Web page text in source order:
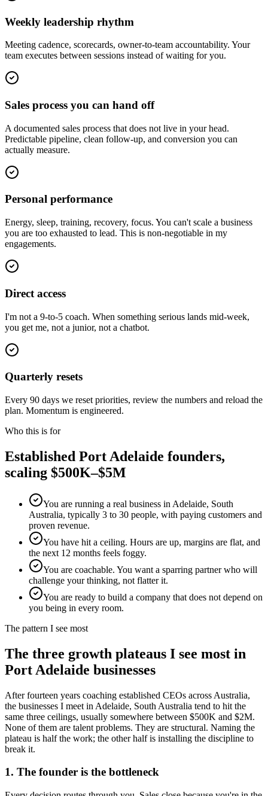
Weekly leadership rhythm
Meeting cadence, scorecards, owner-to-team accountability. Your
team executes between sessions instead of waiting for you.
Sales process you can hand off
A documented sales process that does not live in your head.
Predictable pipeline, clean follow-up, and conversion you can
actually measure.
Personal performance
Energy, sleep, training, recovery, focus. You can't scale a business
you are too exhausted to lead. This is non-negotiable in my
engagements.
Direct access
I'm not a 9-to-5 coach. When something serious lands mid-week,
you get me, not a junior, not a chatbot.
Quarterly resets
Every 90 days we reset priorities, review the numbers and reload the
plan. Momentum is engineered.
Who this is for
Established Port Adelaide founders,
scaling $500K–$5M
You are running a real business in Adelaide, South
Australia, typically 3 to 30 people, with paying customers and
proven revenue.
You have hit a ceiling. Hours are up, margins are flat, and
the next 12 months feels foggy.
You are coachable. You want a sparring partner who will
challenge your thinking, not flatter it.
You are ready to build a company that does not depend on
you being in every room.
The pattern I see most
The three growth plateaus I see most in
Port Adelaide businesses
After fourteen years coaching established CEOs across Australia,
the businesses I meet in Adelaide, South Australia tend to hit the
same three ceilings, usually somewhere between $500K and $2M.
None of them are talent problems. They are structural. Naming the
plateau is half the work; the other half is installing the discipline to
break it.
1. The founder is the bottleneck